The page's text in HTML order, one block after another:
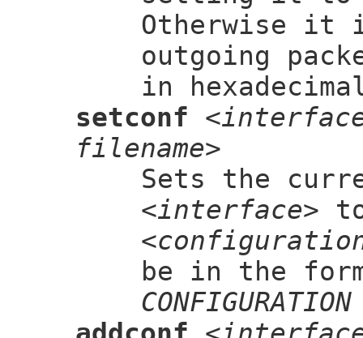
Otherwise it
outgoing
in
setconf
filename>
Sets the
<interface>
be in the